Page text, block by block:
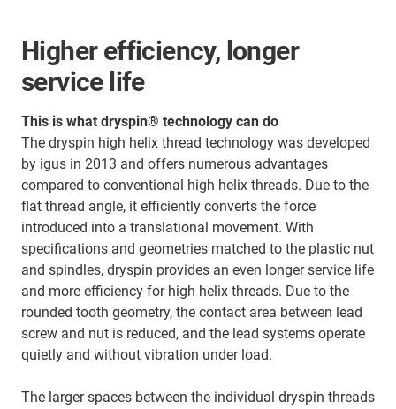
Higher efficiency, longer
service life
This is what dryspin® technology can do
The dryspin high helix thread technology was developed
by igus in 2013 and offers numerous advantages
compared to conventional high helix threads. Due to the
flat thread angle, it efficiently converts the force
introduced into a translational movement. With
specifications and geometries matched to the plastic nut
and spindles, dryspin provides an even longer service life
and more efficiency for high helix threads. Due to the
rounded tooth geometry, the contact area between lead
screw and nut is reduced, and the lead systems operate
quietly and without vibration under load.
The larger spaces between the individual dryspin threads